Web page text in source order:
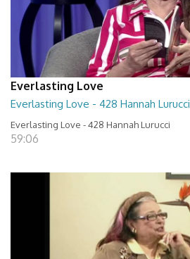
Everlasting Love
Everlasting Love - 428 Hannah Lurucci
Everlasting Love - 428 Hannah Lurucci
59:06